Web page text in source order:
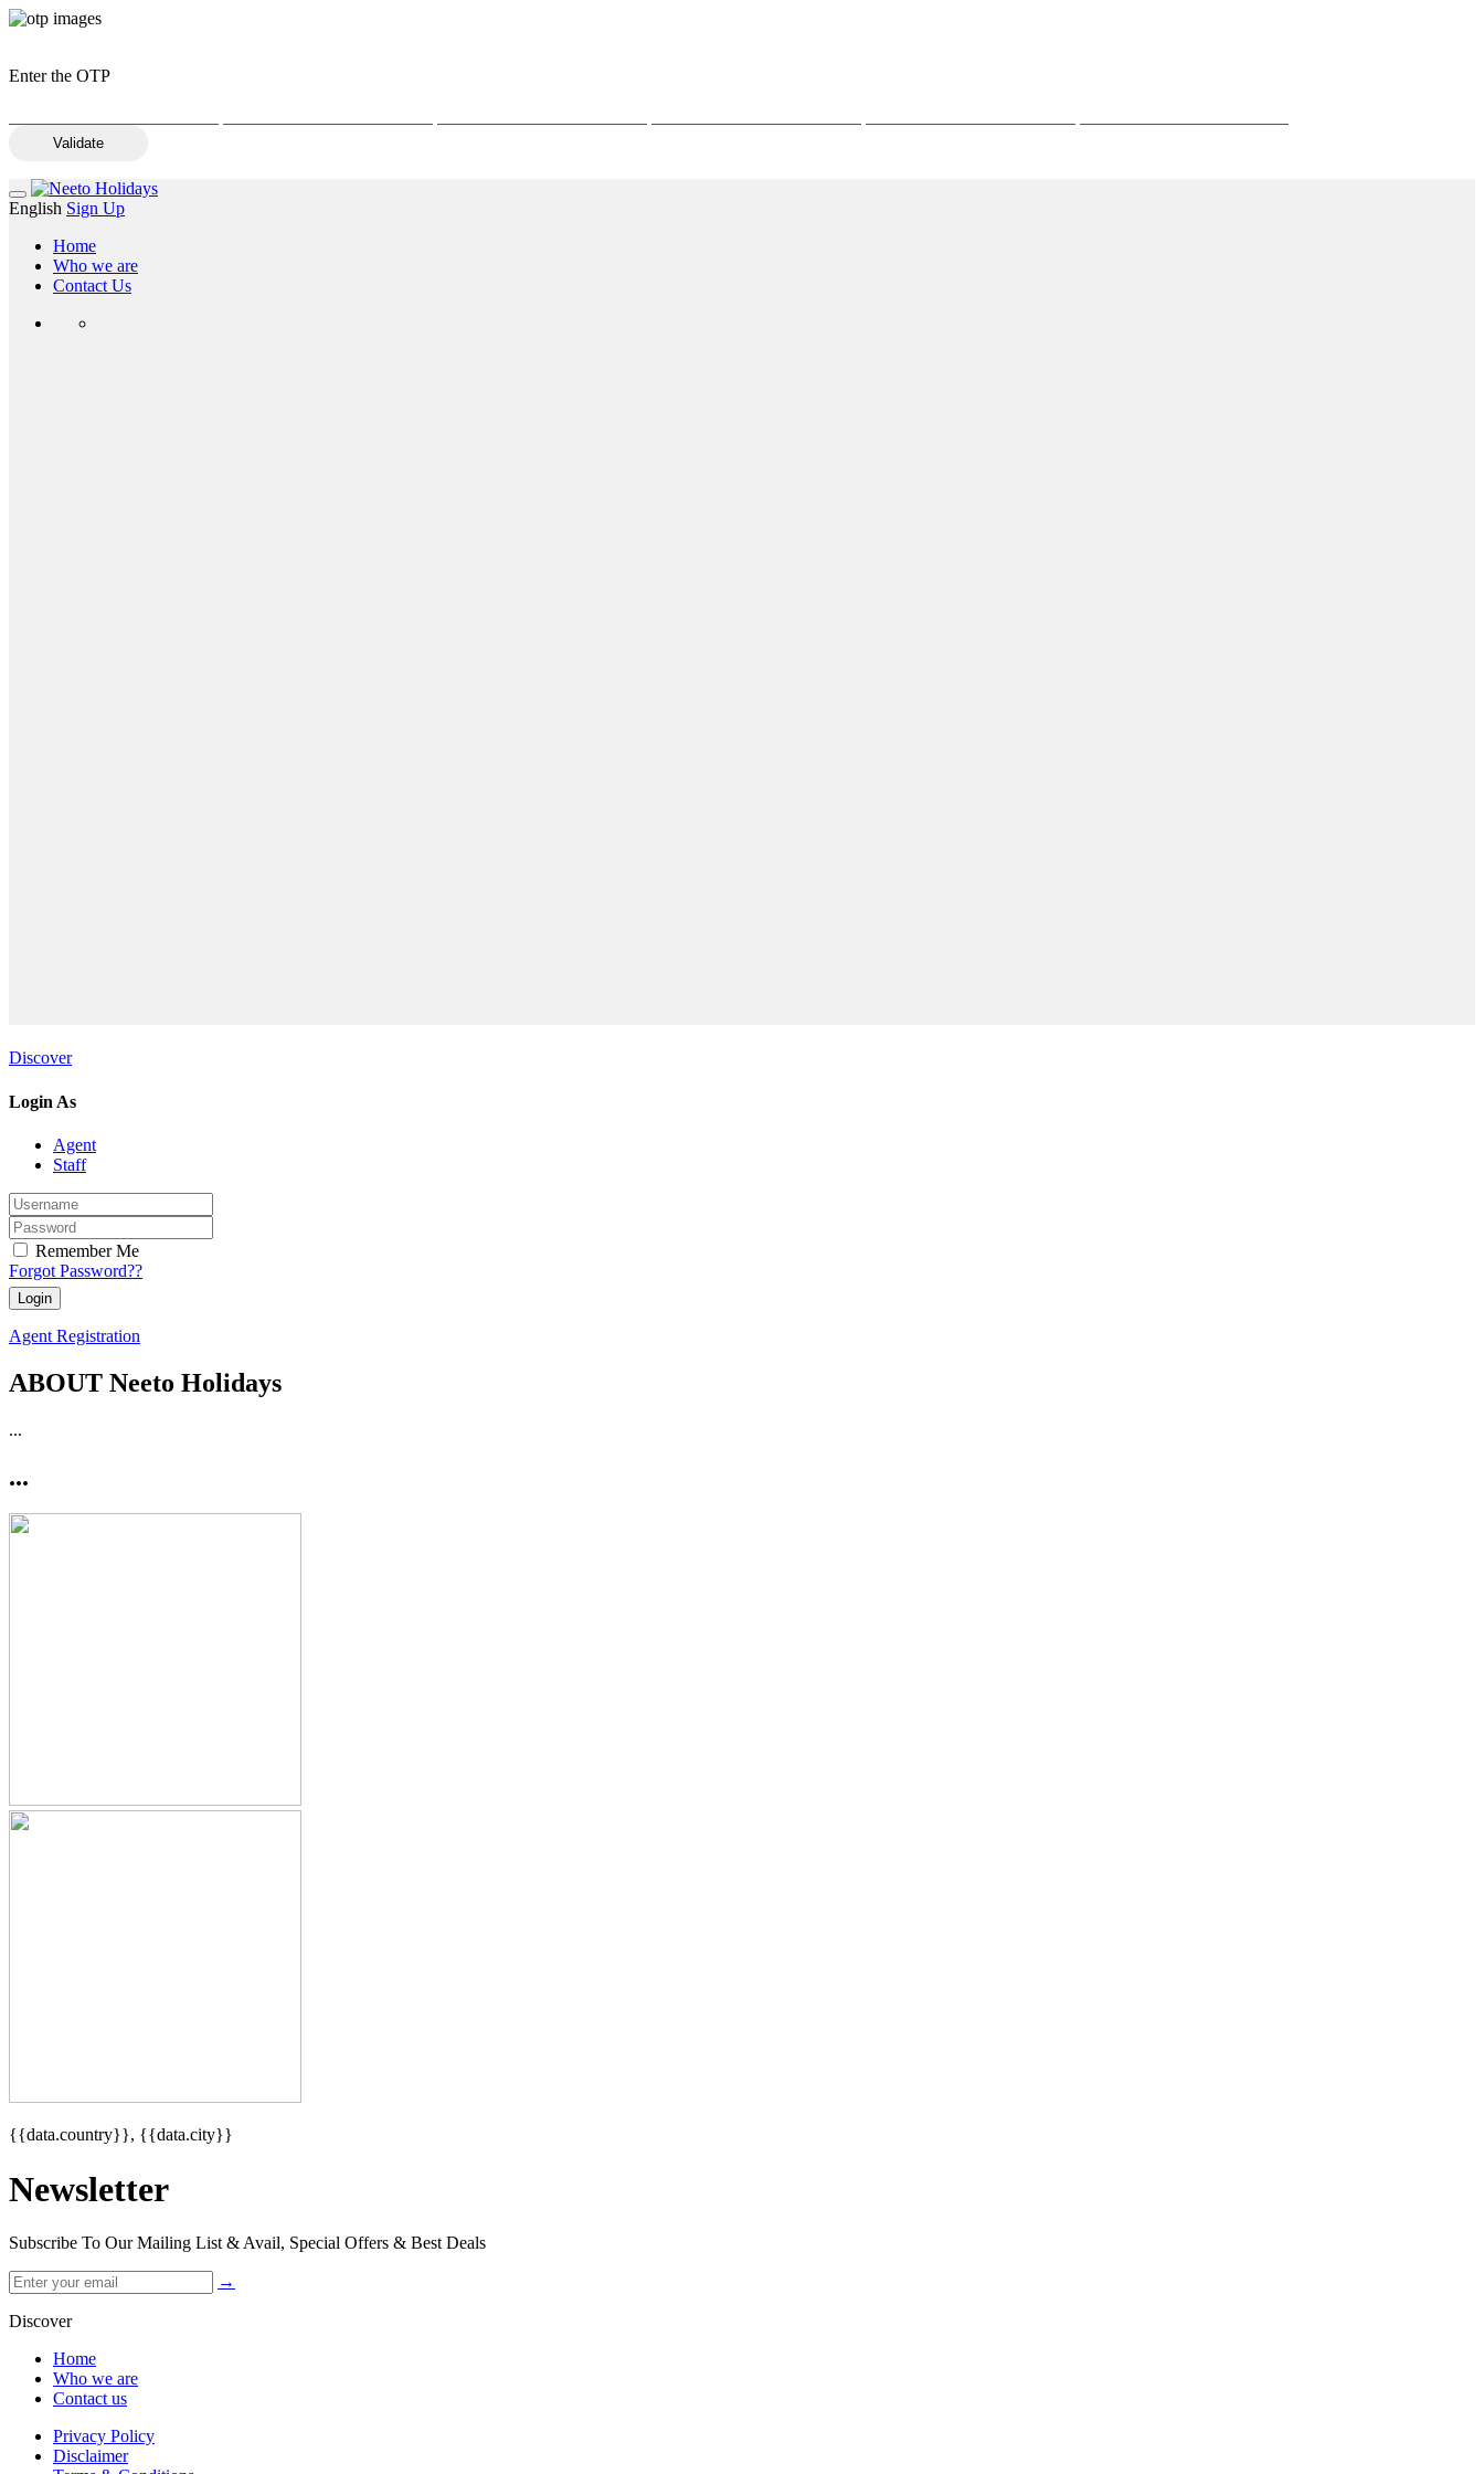
Enter the OTP
Validate
English Sign Up
Home
Who we are
Contact Us
Discover
Login As
Agent
Staff
Remember Me
Forgot Password??
Agent Registration
ABOUT Neeto Holidays
...
...
{{data.country}}, {{data.city}}
Newsletter
Subscribe To Our Mailing List & Avail, Special Offers & Best Deals
→
Discover
Home
Who we are
Contact us
Privacy Policy
Disclaimer